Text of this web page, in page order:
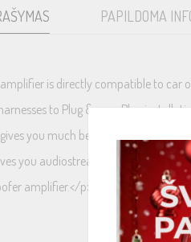
PAPILDOMA
is directly compatible to
to Plug &amp; Play
you much better sound out of
you audiostream with high sound
amplifier.</p>